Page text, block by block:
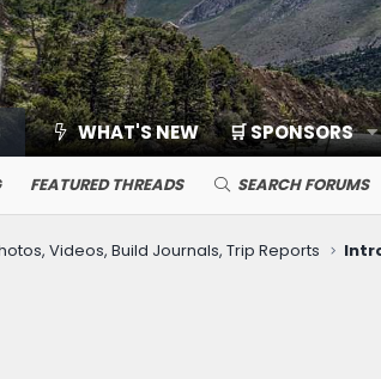
WHAT'S NEW 🛒 SPONSORS
FEATURED THREADS SEARCH FORUMS
Videos, Build Journals, Trip Reports